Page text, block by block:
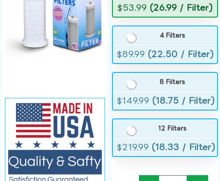
$53.99 (26.99 / Filter)
4 Filters
$89.99 (22.50 / Filter)
8 Filters
$149.99 (18.75 / Filter)
12 Filters
$219.99 (18.33 / Filter)